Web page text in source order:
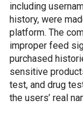
including
history, were
platform. The
improper feed
purchased
sensitive
test, and drug
the users’ real